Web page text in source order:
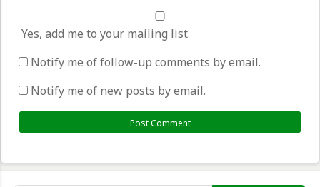
Yes, add me to your mailing list
Notify me of follow-up comments by email.
Notify me of new posts by email.